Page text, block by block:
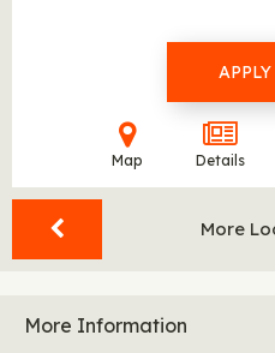
Map Details
More
More Information